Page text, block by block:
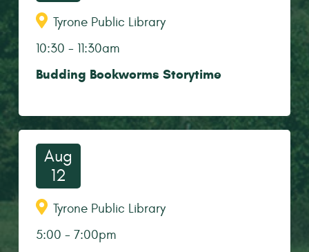
Tyrone Public Library
10:30 - 11:30am
Budding Bookworms Storytime
Aug
12
Tyrone Public Library
5:00 - 7:00pm